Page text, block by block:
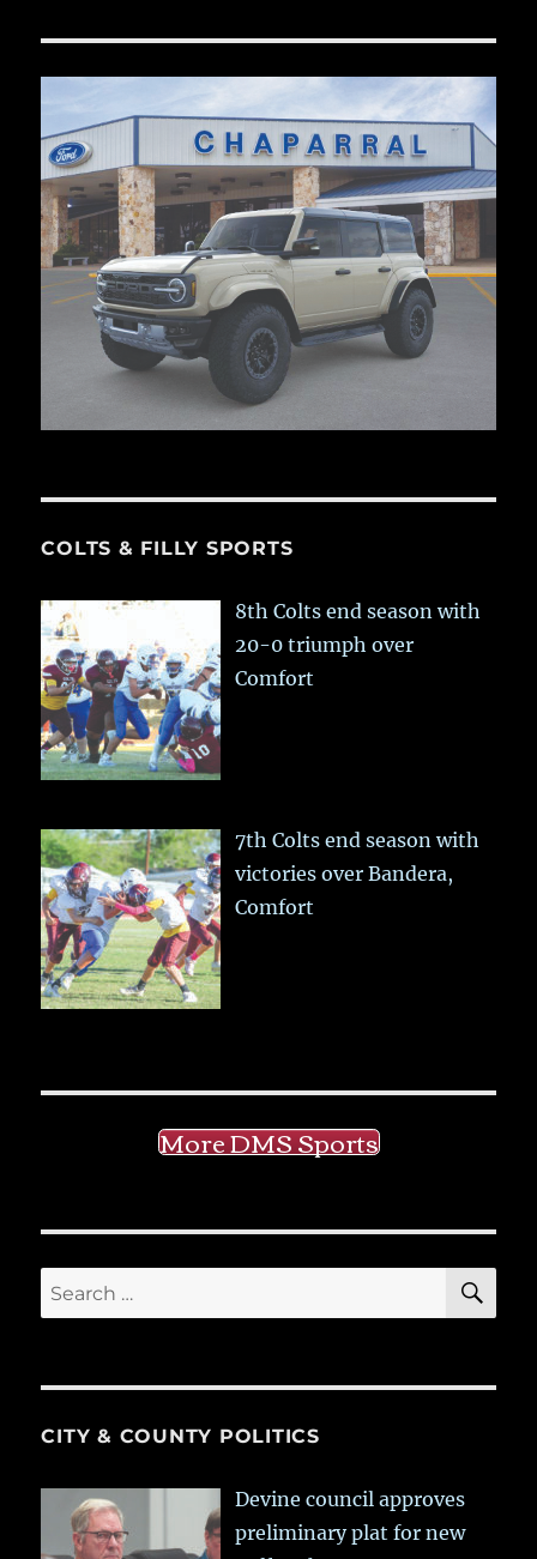
COLTS & FILLY SPORTS
8th Colts end season with
20-0 triumph over
Comfort
7th Colts end season with
victories over Bandera,
Comfort
More DMS Sports
Search
for:
CITY & COUNTY POLITICS
Devine council approves
preliminary plat for new